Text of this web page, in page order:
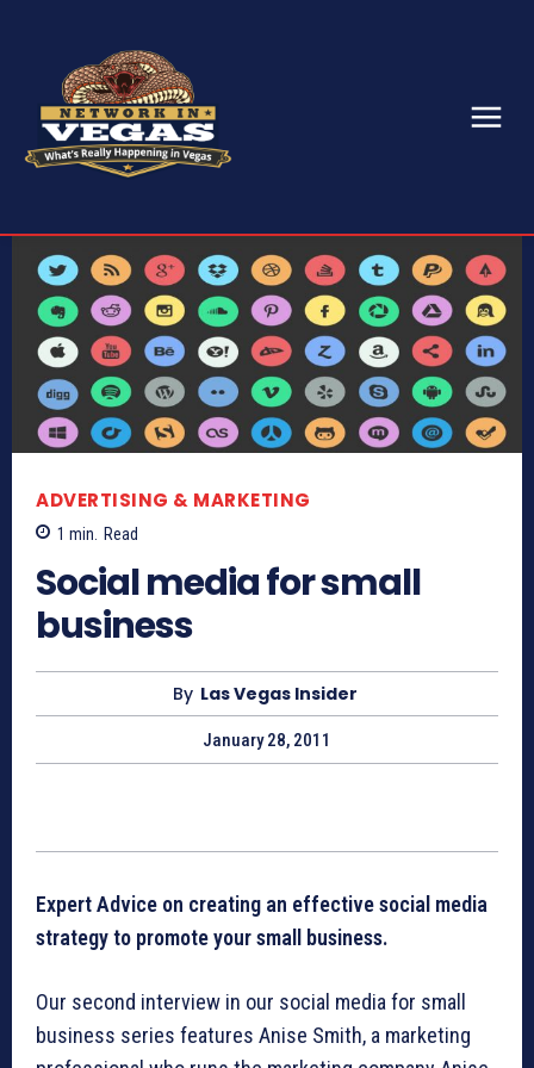
ADVERTISING & MARKETING
1 min. Read
Social media for small
business
By Las Vegas Insider
January 28, 2011
Expert Advice on creating an effective social media
strategy to promote your small business.
Our second interview in our social media for small
business series features Anise Smith, a marketing